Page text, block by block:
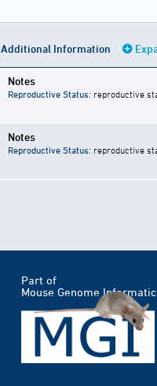
Additional Information
Notes
Reproductive Status: reproductive
Notes
Reproductive Status: reproductive
Part of
Mouse Genome